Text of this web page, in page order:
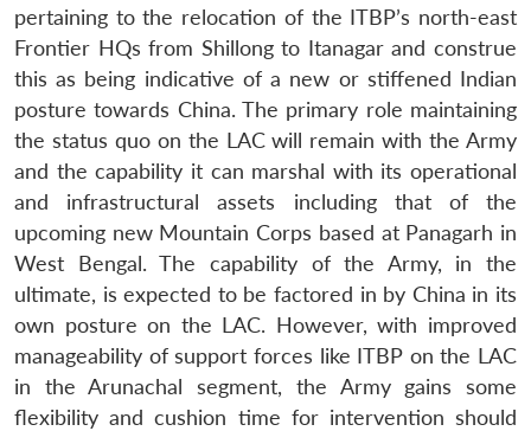
pertaining to the relocation of the ITBP’s north-east
Frontier HQs from Shillong to Itanagar and construe
this as being indicative of a new or stiffened Indian
posture towards China. The primary role maintaining
the status quo on the LAC will remain with the Army
and the capability it can marshal with its operational
and infrastructural assets including that of the
upcoming new Mountain Corps based at Panagarh in
West Bengal. The capability of the Army, in the
ultimate, is expected to be factored in by China in its
own posture on the LAC. However, with improved
manageability of support forces like ITBP on the LAC
in the Arunachal segment, the Army gains some
flexibility and cushion time for intervention should